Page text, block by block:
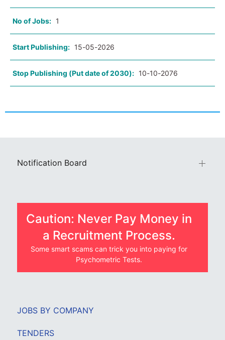
No of Jobs: 1
Start Publishing: 15-05-2026
Stop Publishing (Put date of 2030): 10-10-2076
Notification Board
Caution: Never Pay Money in
a Recruitment Process.
Some smart scams can trick you into paying for
Psychometric Tests.
JOBS BY COMPANY
TENDERS